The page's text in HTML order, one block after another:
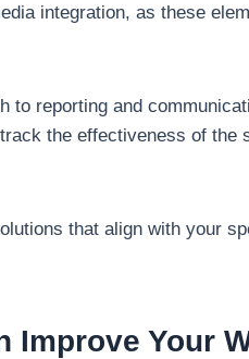
integration, as these
reporting and
the effectiveness of
that align with your
Improve Your